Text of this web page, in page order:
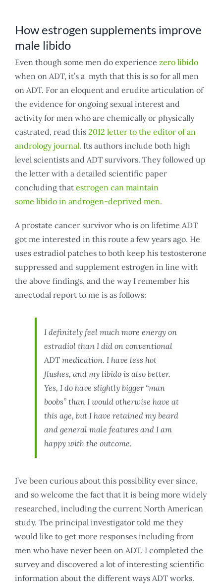
How estrogen supplements improve
male libido
Even though some men do experience zero libido
when on ADT, it’s a myth that this is so for all men
on ADT. For an eloquent and erudite articulation of
the evidence for ongoing sexual interest and
activity for men who are chemically or physically
castrated, read this 2012 letter to the editor of an
andrology journal. Its authors include both high
level scientists and ADT survivors. They followed up
the letter with a detailed scientific paper
concluding that estrogen can maintain
some libido in androgen-deprived men.
A prostate cancer survivor who is on lifetime ADT
got me interested in this route a few years ago. He
uses estradiol patches to both keep his testosterone
suppressed and supplement estrogen in line with
the above findings, and the way I remember his
anectodal report to me is as follows:
I definitely feel much more energy on
estradiol than I did on conventional
ADT medication. I have less hot
flushes, and my libido is also better.
Yes, I do have slightly bigger “man
boobs” than I would otherwise have at
this age, but I have retained my beard
and general male features and I am
happy with the outcome.
I’ve been curious about this possibility ever since,
and so welcome the fact that it is being more widely
researched, including the current North American
study. The principal investigator told me they
would like to get more responses including from
men who have never been on ADT. I completed the
survey and discovered a lot of interesting scientific
information about the different ways ADT works.